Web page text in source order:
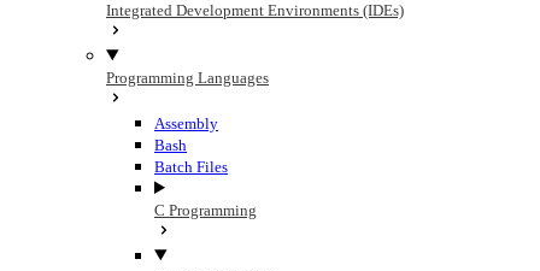
Integrated Development Environments (IDEs)
Programming Languages
Assembly
Bash
Batch Files
C Programming